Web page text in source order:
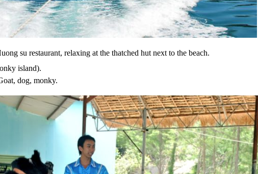
su restaurant, relaxing at the thatched hut next to the beach.
island).
dog, monky.